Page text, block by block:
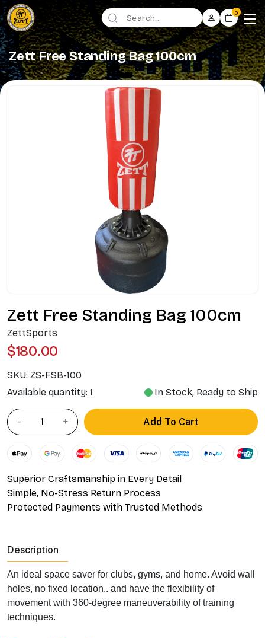
0
Zett Free Standing Bag 100cm
Zett Free Standing Bag 100cm
ZettSports
$180.00
SKU: ZS-FSB-100
Available quantity: 1
In Stock, Ready to Ship
Add To Cart
Superior Craftsmanship in Every Detail
Simple, No-Stress Return Process
Protected Payments with Trusted Methods
Description
An ideal space saver for clubs, gyms, and home. Avoid wall
holes, no fixed location.. and have the flexibility of
movement with 360-degree maneuverability of training
techniques.